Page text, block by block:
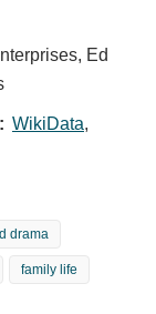
Ed
WikiData,
drama
family life